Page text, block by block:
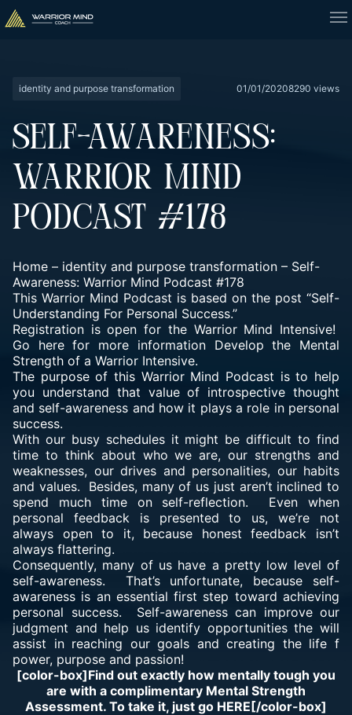
identity and purpose transformation 01/01/20208290 views
SELF-AWARENESS:
WARRIOR MIND
PODCAST #178
Home – identity and purpose transformation – Self-
Awareness: Warrior Mind Podcast #178
This Warrior Mind Podcast is based on the post “Self-
Understanding For Personal Success.”
Registration is open for the Warrior Mind Intensive!
Go here for more information Develop the Mental
Strength of a Warrior Intensive.
The purpose of this Warrior Mind Podcast is to help
you understand that value of introspective thought
and self-awareness and how it plays a role in personal
success.
With our busy schedules it might be difficult to find
time to think about who we are, our strengths and
weaknesses, our drives and personalities, our habits
and values. Besides, many of us just aren’t inclined to
spend much time on self-reflection. Even when
personal feedback is presented to us, we’re not
always open to it, because honest feedback isn’t
always flattering.
Consequently, many of us have a pretty low level of
self-awareness. That’s unfortunate, because self-
awareness is an essential first step toward achieving
personal success. Self-awareness can improve our
judgment and help us identify opportunities the will
assist in reaching our goals and creating the life f
power, purpose and passion!
[color-box]Find out exactly how mentally tough you
are with a complimentary Mental Strength
Assessment. To take it, just go HERE [/color-box]